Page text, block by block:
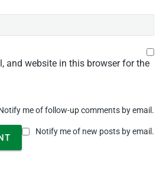
and website in this browser for the
me of follow-up comments by email.
Notify me of new posts by email.